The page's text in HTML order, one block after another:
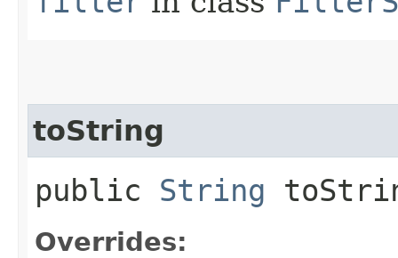
toString
public String
Overrides: